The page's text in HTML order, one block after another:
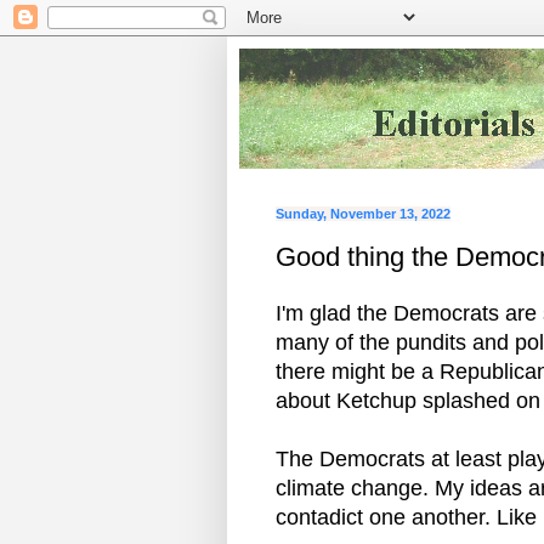
Sunday, November 13, 2022
Good thing the
I'm glad the Democrats
many of the pundits and
there might be a
about Ketchup splashed
The Democrats at least
climate change. My ideas
contadict one another.